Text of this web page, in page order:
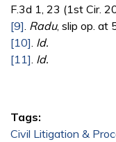
F.3d 1, 23 (1st Cir.
[9] Radu, slip op. at
[10] Id.
[11] Id.
Tags:
Civil Litigation &